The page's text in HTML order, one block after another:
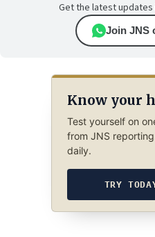
Get the latest updates
Join JNS
Know your
Test yourself on
from JNS
daily.
TRY